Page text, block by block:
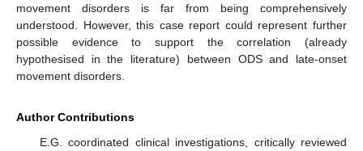
movement disorders is far from being comprehensively
understood. However, this case report could represent further
possible evidence to support the correlation (already
hypothesised in the literature) between ODS and late-onset
movement disorders.
Author Contributions
E.G. coordinated clinical investigations, critically reviewed